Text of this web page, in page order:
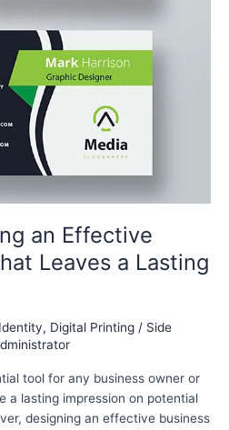
an Effective
Leaves a Lasting
, Digital Printing / Side
tool for any business owner or
a lasting impression on potential
designing an effective business